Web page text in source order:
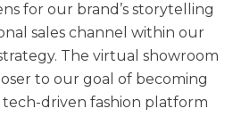
for our brand’s storytelling
sales channel within our
The virtual showroom
to our goal of becoming
driven fashion platform